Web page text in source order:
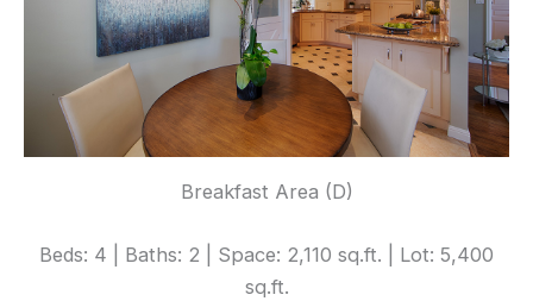
Breakfast Area (D)
Beds: 4 | Baths: 2 | Space: 2,110 sq.ft. | Lot: 5,400
sq.ft.